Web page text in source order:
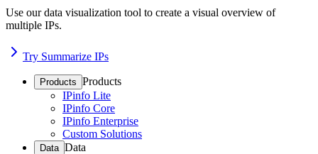
Use our data visualization tool to create a visual overview of
multiple IPs.
Try Summarize IPs
Products Products
IPinfo Lite
IPinfo Core
IPinfo Enterprise
Custom Solutions
Data Data